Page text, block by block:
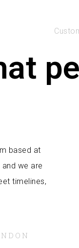
based at
we are
timelines,